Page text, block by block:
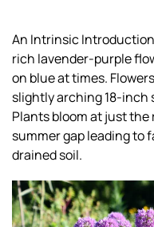
An Intrinsic
rich lavender-purple
on blue at times.
slightly arching 18-inch
Plants bloom at just
summer gap leading to
drained soil.